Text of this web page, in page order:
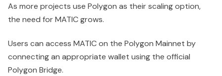
As more projects use Polygon as their scaling option,
the need for MATIC grows.
Users can access MATIC on the Polygon Mainnet by
connecting an appropriate wallet using the official
Polygon Bridge.